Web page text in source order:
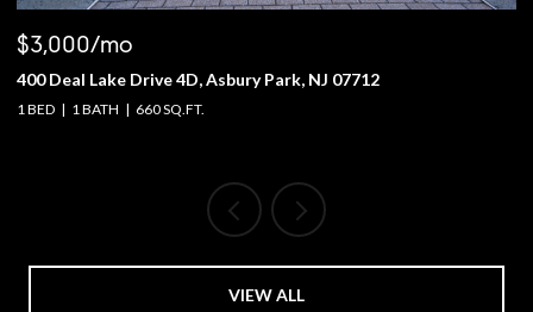
$3,000/mo
400 Deal Lake Drive 4D, Asbury Park, NJ 07712
1 BED 1 BATH 660 SQ.FT.
VIEW ALL